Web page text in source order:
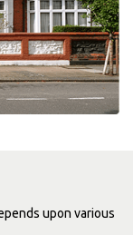
upon various